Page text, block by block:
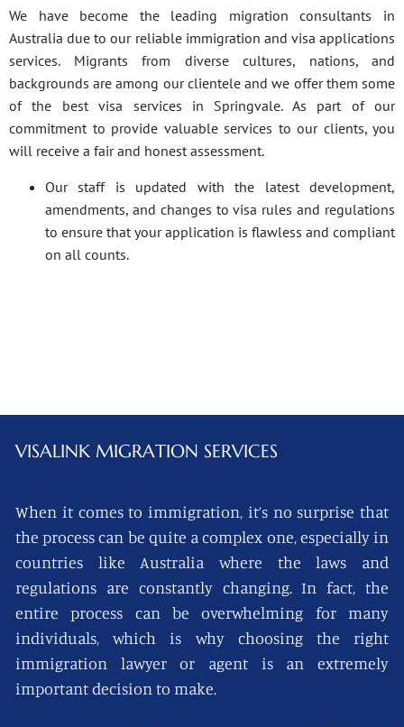
We have become the leading migration consultants in
Australia due to our reliable immigration and visa applications
services. Migrants from diverse cultures, nations, and
backgrounds are among our clientele and we offer them some
of the best visa services in Springvale. As part of our
commitment to provide valuable services to our clients, you
will receive a fair and honest assessment.
Our staff is updated with the latest development,
amendments, and changes to visa rules and regulations
to ensure that your application is flawless and compliant
on all counts.
VISALINK MIGRATION SERVICES
When it comes to immigration, it’s no surprise that
the process can be quite a complex one, especially in
countries like Australia where the laws and
regulations are constantly changing. In fact, the
entire process can be overwhelming for many
individuals, which is why choosing the right
immigration lawyer or agent is an extremely
important decision to make.